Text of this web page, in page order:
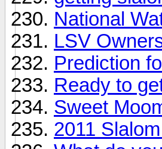
National
LSV
Prediction
Ready to
Sweet
2011